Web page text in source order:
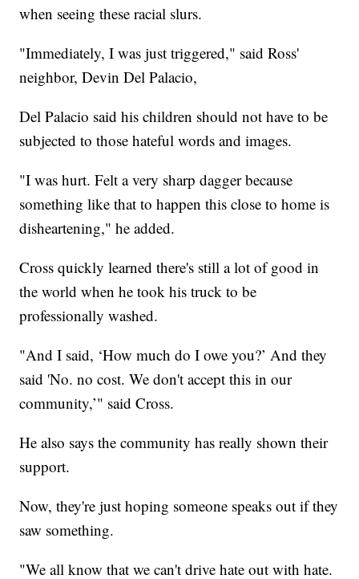
when seeing these racial slurs.
"Immediately, I was just triggered," said Ross'
neighbor, Devin Del Palacio,
Del Palacio said his children should not have to be
subjected to those hateful words and images.
"I was hurt. Felt a very sharp dagger because
something like that to happen this close to home is
disheartening," he added.
Cross quickly learned there's still a lot of good in
the world when he took his truck to be
professionally washed.
"And I said, ‘How much do I owe you?’ And they
said 'No. no cost. We don't accept this in our
community,’" said Cross.
He also says the community has really shown their
support.
Now, they're just hoping someone speaks out if they
saw something.
"We all know that we can't drive hate out with hate.